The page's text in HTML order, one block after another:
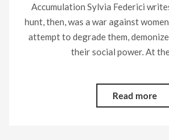
Accumulation Sylvia Federici
hunt, then, was a war against
attempt to degrade them,
their social power. At
Read more